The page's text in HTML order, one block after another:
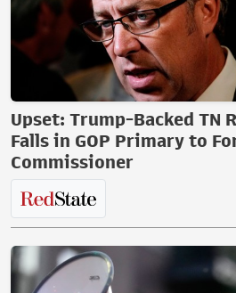
Upset: Trump-Backed TN
Falls in GOP Primary to
Commissioner